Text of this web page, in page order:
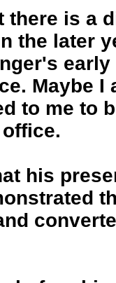
there is a
the later
Maybe I
to me to
his